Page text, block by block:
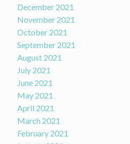
December 2021
November 2021
October 2021
September 2021
August 2021
July 2021
June 2021
May 2021
April 2021
March 2021
February 2021